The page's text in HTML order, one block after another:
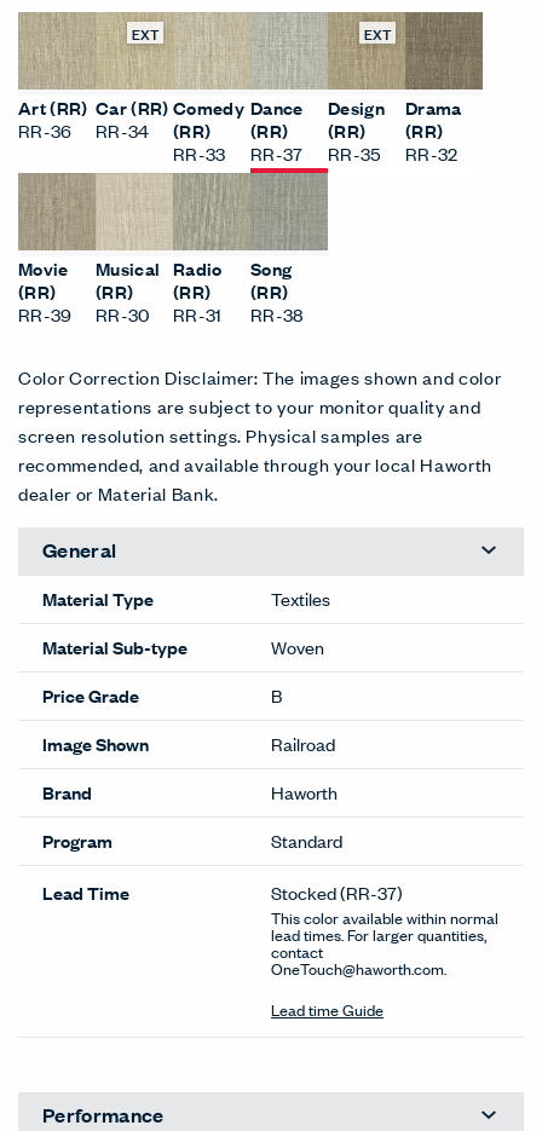
Art (RR)
RR-36
EXT
Car (RR)
RR-34
Comedy
(RR)
RR-33
Dance
(RR)
RR-37
EXT
Design
(RR)
RR-35
Drama
(RR)
RR-32
Movie
(RR)
RR-39
Musical
(RR)
RR-30
Radio
(RR)
RR-31
Song
(RR)
RR-38
Color Correction Disclaimer: The images shown and color
representations are subject to your monitor quality and
screen resolution settings. Physical samples are
recommended, and available through your local Haworth
dealer or Material Bank.
General
Material Type
Textiles
Material Sub-type
Woven
Price Grade
B
Image Shown
Railroad
Brand
Haworth
Program
Standard
Lead Time Stocked(RR-37)
This color available within normal
lead times. For larger quantities,
contact
OneTouch@haworth.com.
Lead time Guide
Performance